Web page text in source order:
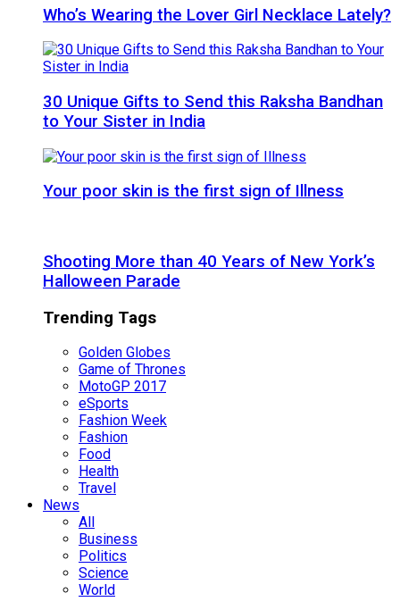
Who’s Wearing the Lover Girl Necklace Lately?
30 Unique Gifts to Send this Raksha Bandhan
to Your Sister in India
Your poor skin is the first sign of Illness
Shooting More than 40 Years of New York’s
Halloween Parade
Trending Tags
Golden Globes
Game of Thrones
MotoGP 2017
eSports
Fashion Week
Fashion
Food
Health
Travel
News
All
Business
Politics
Science
World